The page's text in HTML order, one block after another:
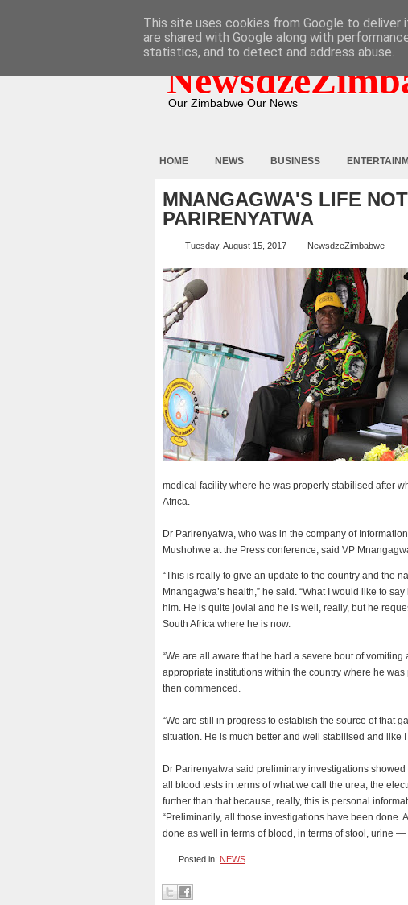
Our Zimbabwe Our News
HOME NEWS BUSINESS
MNANGAGWA'S LIFE
PARIRENYATWA
Tuesday, August 15, 2017 NewsdzeZimbabwe
medical facility where he was properly stabilised after
Africa.
Dr Parirenyatwa, who was in the company of
Mushohwe at the Press conference, said VP
“This is really to give an update to the country and the
Mnangagwa’s health,” he said. “What I would like to
him. He is quite jovial and he is well, really, but he
South Africa where he is now.
“We are all aware that he had a severe bout of
appropriate institutions within the country where he
then commenced.
“We are still in progress to establish the source of that
situation. He is much better and well stabilised and like I
Dr Parirenyatwa said preliminary investigations
all blood tests in terms of what we call the urea, the
further than that because, really, this is personal
“Preliminarily, all those investigations have been
done as well in terms of blood, in terms of stool, urine
Posted in: NEWS
This site uses cookies from Google to deliver
are shared with Google along with
statistics, and to detect and address abuse.